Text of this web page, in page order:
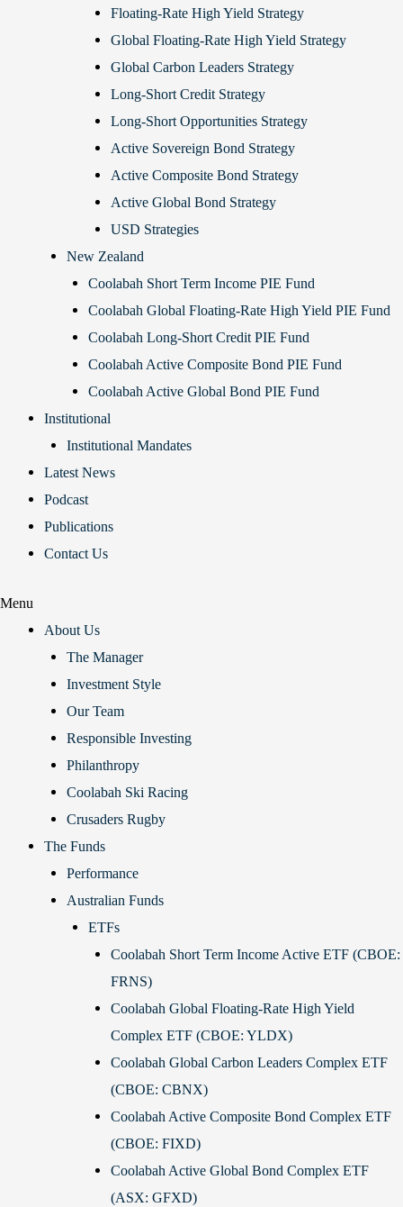
Floating-Rate High Yield Strategy
Global Floating-Rate High Yield Strategy
Global Carbon Leaders Strategy
Long-Short Credit Strategy
Long-Short Opportunities Strategy
Active Sovereign Bond Strategy
Active Composite Bond Strategy
Active Global Bond Strategy
USD Strategies
New Zealand
Coolabah Short Term Income PIE Fund
Coolabah Global Floating-Rate High Yield PIE Fund
Coolabah Long-Short Credit PIE Fund
Coolabah Active Composite Bond PIE Fund
Coolabah Active Global Bond PIE Fund
Institutional
Institutional Mandates
Latest News
Podcast
Publications
Contact Us
Menu
About Us
The Manager
Investment Style
Our Team
Responsible Investing
Philanthropy
Coolabah Ski Racing
Crusaders Rugby
The Funds
Performance
Australian Funds
ETFs
Coolabah Short Term Income Active ETF (CBOE:
FRNS)
Coolabah Global Floating-Rate High Yield
Complex ETF (CBOE: YLDX)
Coolabah Global Carbon Leaders Complex ETF
(CBOE: CBNX)
Coolabah Active Composite Bond Complex ETF
(CBOE: FIXD)
Coolabah Active Global Bond Complex ETF
(ASX: GFXD)